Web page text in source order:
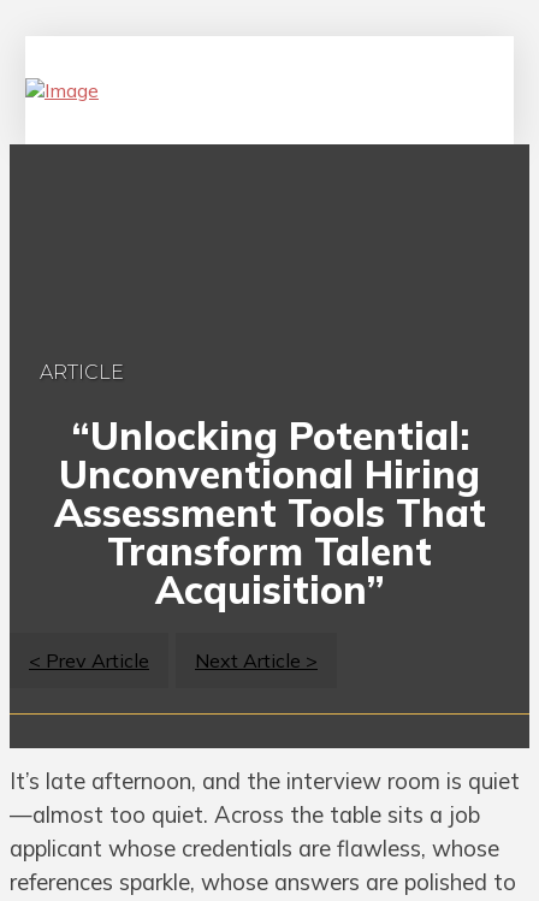
ARTICLE
“Unlocking Potential:
Unconventional Hiring
Assessment Tools That
Transform Talent
Acquisition”
< Prev Article Next Article >
It’s late afternoon, and the interview room is quiet
—almost too quiet. Across the table sits a job
applicant whose credentials are flawless, whose
references sparkle, whose answers are polished to